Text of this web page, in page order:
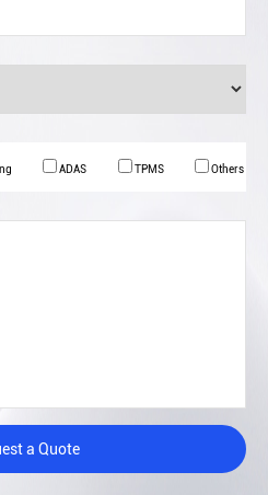
ADAS TPMS Others
a Quote